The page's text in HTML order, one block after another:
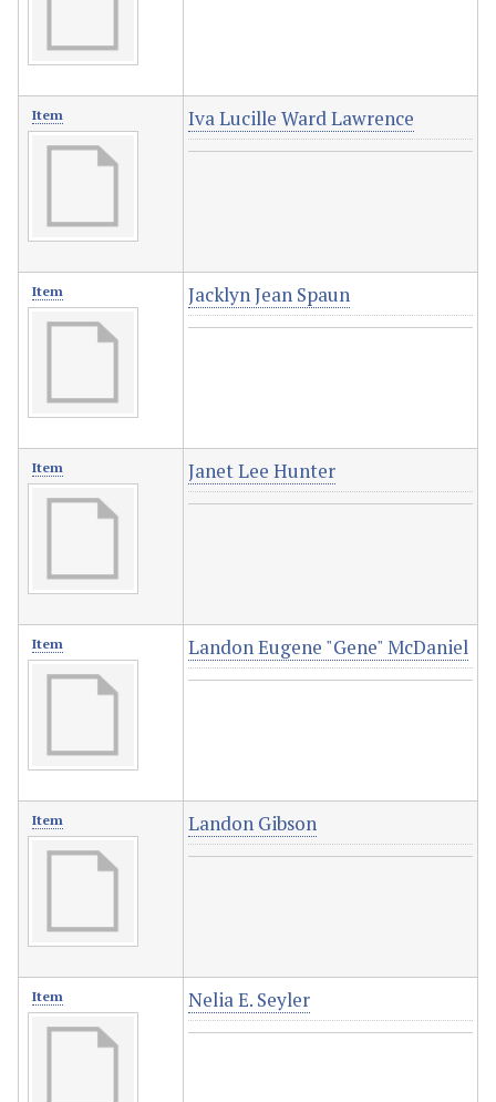
Item Iva Lucille Ward Lawrence
Item Jacklyn Jean Spaun
Item Janet Lee Hunter
Item Landon Eugene "Gene" McDaniel
Item Landon Gibson
Item Nelia E. Seyler